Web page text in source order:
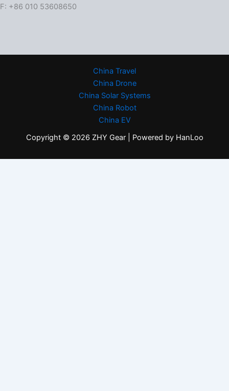
F: +86 010 53608650
China Travel
China Drone
China Solar Systems
China Robot
China EV
Copyright © 2026 ZHY Gear | Powered by HanLoo